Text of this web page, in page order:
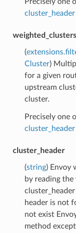
cluster_header
weighted_clusters
(
Cluster)
for a given
upstream
cluster.
Precisely one
cluster_header
cluster_header
(string) Envoy
by reading
header is not
not exist
method